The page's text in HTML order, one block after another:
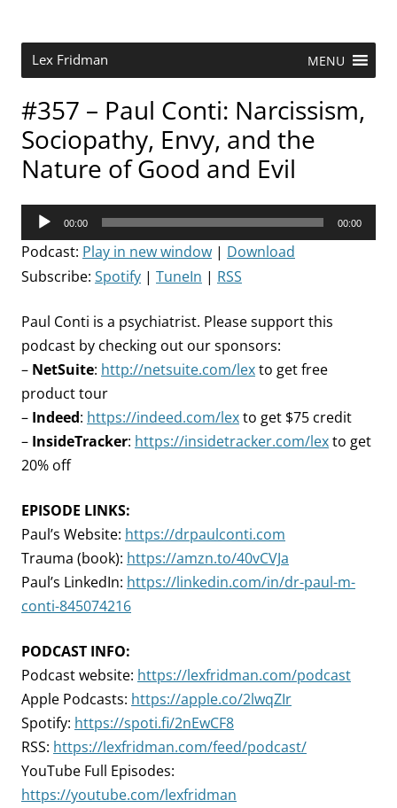
Lex Fridman MENU
#357 – Paul Conti: Narcissism,
Sociopathy, Envy, and the
Nature of Good and Evil
Audio
Player
00:00 00:00
Podcast: Play in new window | Download
Subscribe: Spotify | TuneIn | RSS
Paul Conti is a psychiatrist. Please support this
podcast by checking out our sponsors:
– NetSuite: http://netsuite.com/lexto get free
product tour
– Indeed: https://indeed.com/lexto get $75 credit
– InsideTracker: https://insidetracker.com/lexto get
20% off
EPISODE LINKS:
Paul’s Website: https://drpaulconti.com
Trauma (book): https://amzn.to/40vCVJa
Paul’s LinkedIn: https://linkedin.com/in/dr-paul-m-
conti-845074216
PODCAST INFO:
Podcast website: https://lexfridman.com/podcast
Apple Podcasts: https://apple.co/2lwqZIr
Spotify: https://spoti.fi/2nEwCF8
RSS: https://lexfridman.com/feed/podcast/
YouTube Full Episodes:
https://youtube.com/lexfridman